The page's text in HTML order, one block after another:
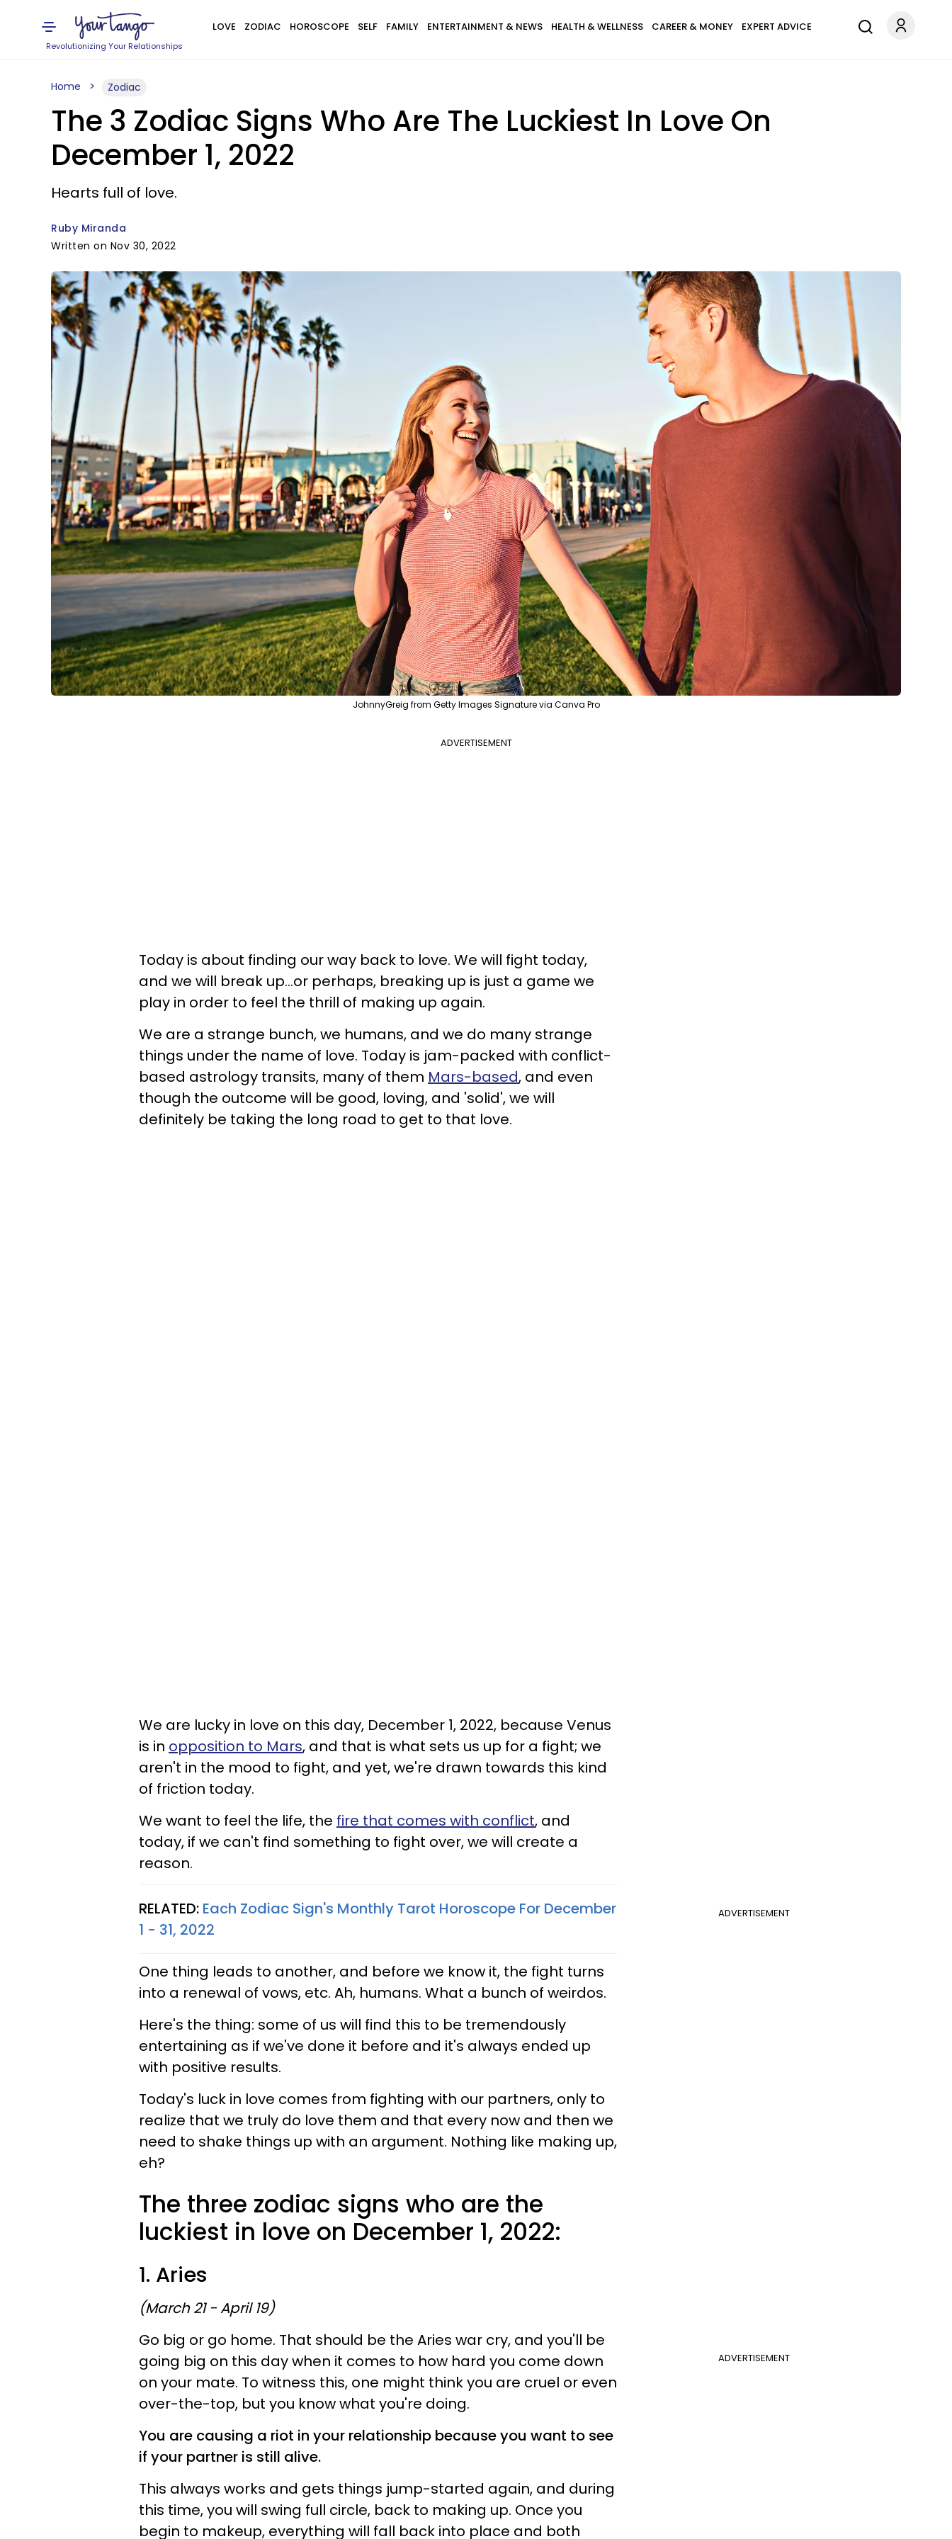
Revolutionizing Your Relationships
LOVE ZODIAC HOROSCOPE SELF FAMILY ENTERTAINMENT & NEWS HEALTH & WELLNESS CAREER & MONEY EXPERT ADVICE
Home Zodiac
The 3 Zodiac Signs Who Are The Luckiest In Love On
December 1, 2022
Hearts full of love.
Ruby Miranda
Written on Nov 30, 2022
JohnnyGreig from Getty Images Signature via Canva Pro
ADVERTISEMENT
Today is about finding our way back to love. We will fight today,
and we will break up...or perhaps, breaking up is just a game we
play in order to feel the thrill of making up again.
We are a strange bunch, we humans, and we do many strange
things under the name of love. Today is jam-packed with conflict-
based astrology transits, many of them Mars-based, and even
though the outcome will be good, loving, and 'solid', we will
definitely be taking the long road to get to that love.
We are lucky in love on this day, December 1, 2022, because Venus
is in opposition to Mars, and that is what sets us up for a fight; we
aren't in the mood to fight, and yet, we're drawn towards this kind
of friction today.
We want to feel the life, the fire that comes with conflict, and
today, if we can't find something to fight over, we will create a
reason.
ADVERTISEMENT
RELATED: Each Zodiac Sign's Monthly Tarot Horoscope For December
1 - 31, 2022
One thing leads to another, and before we know it, the fight turns
into a renewal of vows, etc. Ah, humans. What a bunch of weirdos.
Here's the thing: some of us will find this to be tremendously
entertaining as if we've done it before and it's always ended up
with positive results.
Today's luck in love comes from fighting with our partners, only to
realize that we truly do love them and that every now and then we
need to shake things up with an argument. Nothing like making up,
eh?
The three zodiac signs who are the
luckiest in love on December 1, 2022:
1. Aries
(March 21 - April 19)
ADVERTISEMENT
Go big or go home. That should be the Aries war cry, and you'll be
going big on this day when it comes to how hard you come down
on your mate. To witness this, one might think you are cruel or even
over-the-top, but you know what you're doing.
You are causing a riot in your relationship because you want to see
if your partner is still alive.
This always works and gets things jump-started again, and during
this time, you will swing full circle, back to making up. Once you
begin to makeup, everything will fall back into place and both